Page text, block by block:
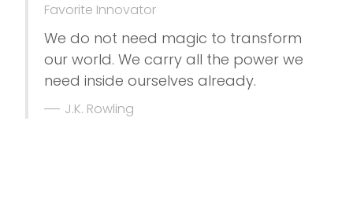
Favorite Innovator
We do not need magic to transform
our world. We carry all the power we
need inside ourselves already.
J.K. Rowling